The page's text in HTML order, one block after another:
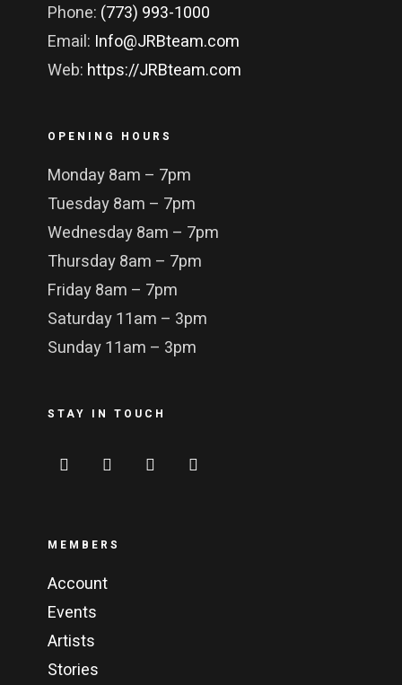
Phone: (773) 993-1000
Email: Info@JRBteam.com
Web: https://JRBteam.com
OPENING HOURS
Monday 8am – 7pm
Tuesday 8am – 7pm
Wednesday 8am – 7pm
Thursday 8am – 7pm
Friday 8am – 7pm
Saturday 11am – 3pm
Sunday 11am – 3pm
STAY IN TOUCH
MEMBERS
Account
Events
Artists
Stories